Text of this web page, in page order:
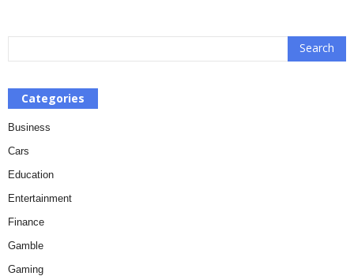
Categories
Business
Cars
Education
Entertainment
Finance
Gamble
Gaming